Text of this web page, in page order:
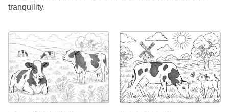
tranquility.